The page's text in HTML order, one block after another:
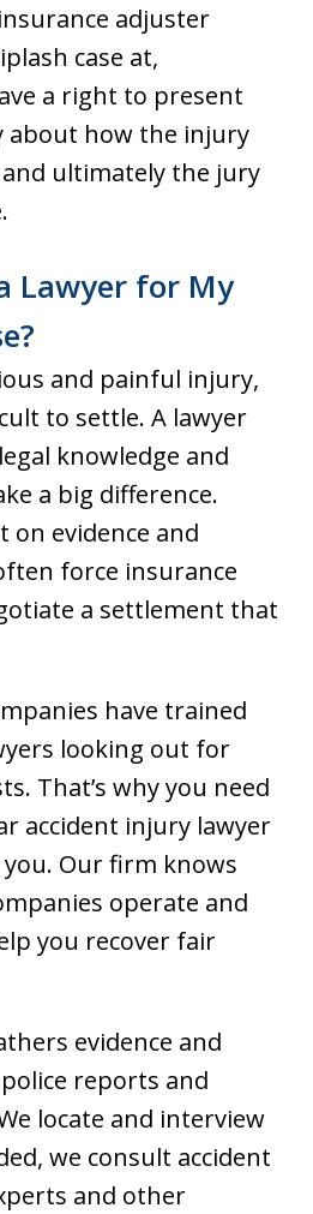
adjuster
case at,
a right to present
about how the injury
and ultimately the jury
Lawyer for My
and painful injury,
to settle. A lawyer
knowledge and
a big difference.
on evidence and
force insurance
a settlement that
have trained
looking out for
That’s why you need
accident injury lawyer
Our firm knows
operate and
you recover fair
evidence and
reports and
locate and interview
we consult accident
and other